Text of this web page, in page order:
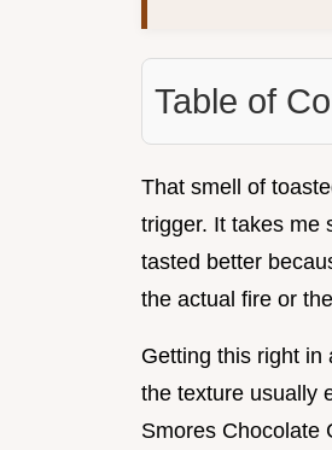
Table of
That smell of
trigger. It takes me
tasted better
the actual fire or
Getting this right in
the texture usually
Smores Chocolate